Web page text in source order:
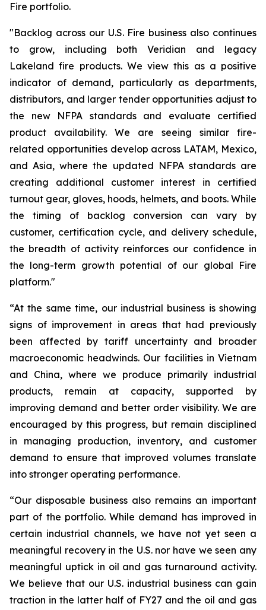
Fire portfolio.
"Backlog across our U.S. Fire business also continues
to grow, including both Veridian and legacy
Lakeland fire products. We view this as a positive
indicator of demand, particularly as departments,
distributors, and larger tender opportunities adjust to
the new NFPA standards and evaluate certified
product availability. We are seeing similar fire-
related opportunities develop across LATAM, Mexico,
and Asia, where the updated NFPA standards are
creating additional customer interest in certified
turnout gear, gloves, hoods, helmets, and boots. While
the timing of backlog conversion can vary by
customer, certification cycle, and delivery schedule,
the breadth of activity reinforces our confidence in
the long-term growth potential of our global Fire
platform."
“At the same time, our industrial business is showing
signs of improvement in areas that had previously
been affected by tariff uncertainty and broader
macroeconomic headwinds. Our facilities in Vietnam
and China, where we produce primarily industrial
products, remain at capacity, supported by
improving demand and better order visibility. We are
encouraged by this progress, but remain disciplined
in managing production, inventory, and customer
demand to ensure that improved volumes translate
into stronger operating performance.
“Our disposable business also remains an important
part of the portfolio. While demand has improved in
certain industrial channels, we have not yet seen a
meaningful recovery in the U.S. nor have we seen any
meaningful uptick in oil and gas turnaround activity.
We believe that our U.S. industrial business can gain
traction in the latter half of FY27 and the oil and gas